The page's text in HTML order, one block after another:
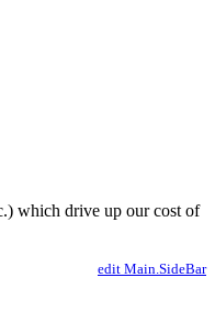
which drive up our cost of
edit Main.SideBar